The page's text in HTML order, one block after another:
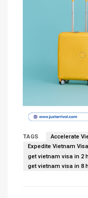
TAGS
Accelerate
Expedite Vietnam Visa
get vietnam visa in 2
get vietnam visa in 8